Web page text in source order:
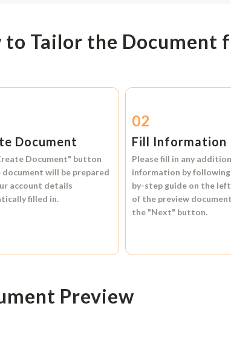
to Tailor the Document
Document
Document" button
document will be prepared
account details
filled in.
02
Fill Information
Please fill in any
information by
by-step guide on the
of the preview
the "Next" button.
Preview